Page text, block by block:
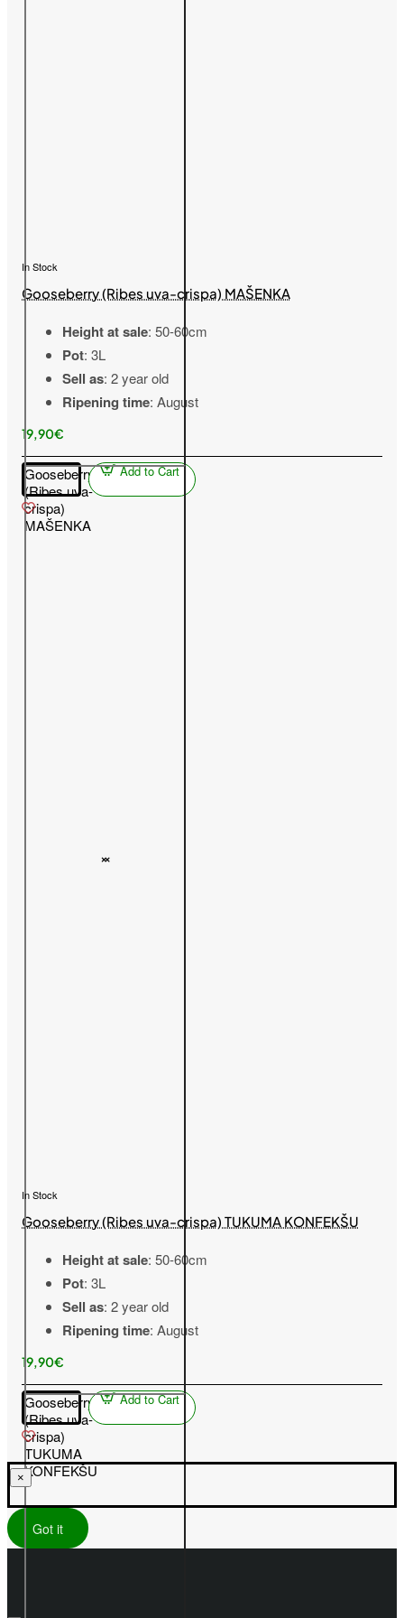
In Stock
Gooseberry (Ribes uva-crispa) MAŠENKA
Height at sale: 50-60cm
Pot: 3L
Sell as: 2 year old
Ripening time: August
19,90€
Gooseberry
(Ribes uva-
crispa)
MAŠENKA
Add to Cart
In Stock
Gooseberry (Ribes uva-crispa) TUKUMA KONFEKŠU
Height at sale: 50-60cm
Pot: 3L
Sell as: 2 year old
Ripening time: August
19,90€
Gooseberry
(Ribes uva-
crispa)
TUKUMA
KONFEKŠU
Add to Cart
×
Got it